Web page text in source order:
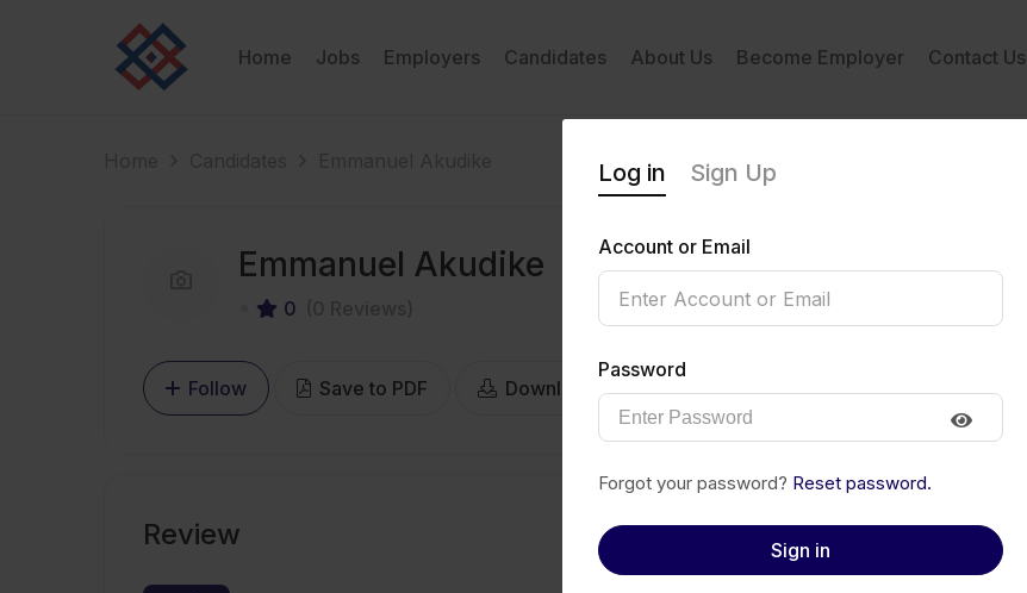
Home Jobs Employers Candidates About Us Become Employer Contact Us
Emmanuel Akudike
0
Follow Save to PDF Download CV Invite Message
Review
Log in Sign Up
Account or Email
Password
Forgot your password? Reset password.
Sign in